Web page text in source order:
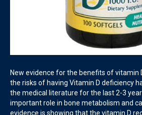
New evidence for the benefits of vitamin
the risks of having Vitamin D deficiency
the medical literature for the last 2-3
important role in bone metabolism and
evidence is showing that the vitamin D